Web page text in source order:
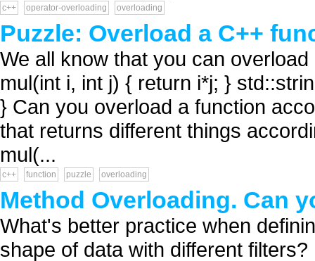
c++ operator-overloading overloading
Puzzle: Overload a C++
We all know that you can
mul(int i, int j) { return i*j; }
} Can you overload a function
that returns different things
mul(...
c++ function puzzle overloading
Method Overloading. Can
What's better practice when
shape of data with different